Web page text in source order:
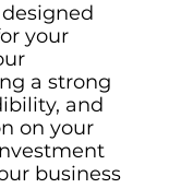
your
a strong
and
on your
business